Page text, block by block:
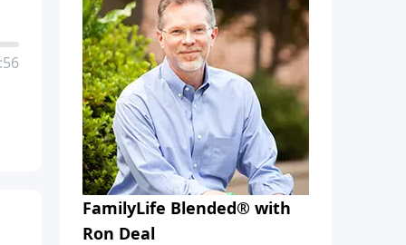
FamilyLife Blended® with
Ron Deal